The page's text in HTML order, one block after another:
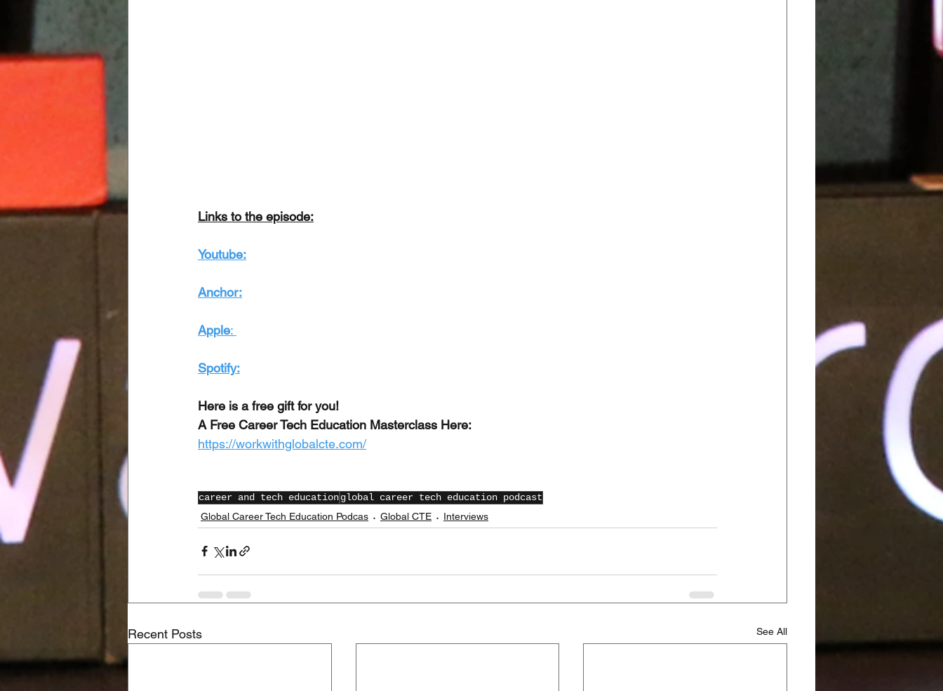
Links to the episode:
Youtube:
Anchor:
Apple:
Spotify:
Here is a free gift for you!
A Free Career Tech Education Masterclass Here:
https://workwithglobalcte.com/
career and tech educationglobal career tech education podcast
Global Career Tech Education Podcas
Global CTE Interviews
Recent Posts See All